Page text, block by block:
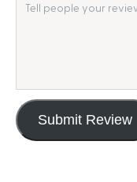
Submit Review